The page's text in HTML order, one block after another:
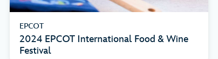
EPCOT
2024 EPCOT International Food & Wine
Festival